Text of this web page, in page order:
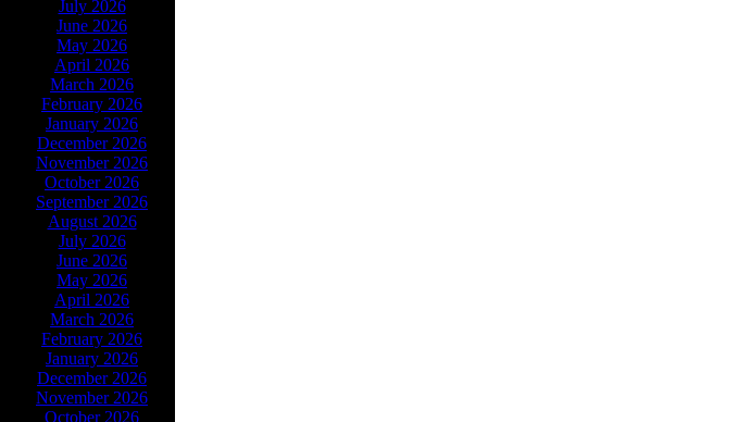
July 2026
June 2026
May 2026
April 2026
March 2026
February 2026
January 2026
December 2026
November 2026
October 2026
September 2026
August 2026
July 2026
June 2026
May 2026
April 2026
March 2026
February 2026
January 2026
December 2026
November 2026
October 2026